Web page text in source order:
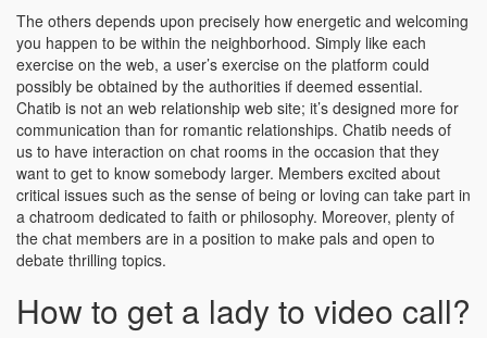
The others depends upon precisely how energetic and welcoming
you happen to be within the neighborhood. Simply like each
exercise on the web, a user’s exercise on the platform could
possibly be obtained by the authorities if deemed essential.
Chatib is not an web relationship web site; it’s designed more for
communication than for romantic relationships. Chatib needs of
us to have interaction on chat rooms in the occasion that they
want to get to know somebody larger. Members excited about
critical issues such as the sense of being or loving can take part in
a chatroom dedicated to faith or philosophy. Moreover, plenty of
the chat members are in a position to make pals and open to
debate thrilling topics.
How to get a lady to video call?